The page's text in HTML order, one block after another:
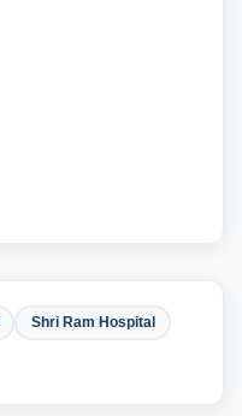
Shri Ram Hospital